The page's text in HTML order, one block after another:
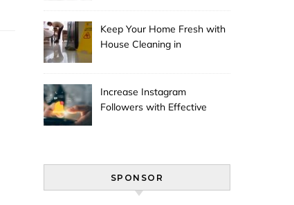
Keep Your Home Fresh with
House Cleaning in
Increase Instagram
Followers with Effective
SPONSOR